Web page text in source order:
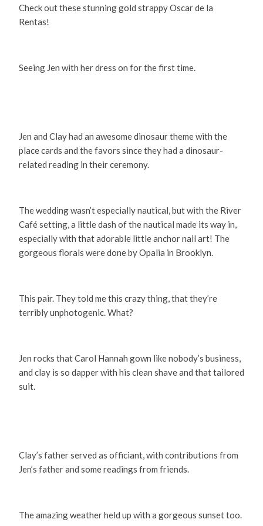
Check out these stunning gold strappy Oscar de la
Rentas!
Seeing Jen with her dress on for the first time.
Jen and Clay had an awesome dinosaur theme with the
place cards and the favors since they had a dinosaur-
related reading in their ceremony.
The wedding wasn’t especially nautical, but with the River
Café setting, a little dash of the nautical made its way in,
especially with that adorable little anchor nail art! The
gorgeous florals were done by Opalia in Brooklyn.
This pair. They told me this crazy thing, that they’re
terribly unphotogenic. What?
Jen rocks that Carol Hannah gown like nobody’s business,
and clay is so dapper with his clean shave and that tailored
suit.
Clay’s father served as officiant, with contributions from
Jen’s father and some readings from friends.
The amazing weather held up with a gorgeous sunset too.